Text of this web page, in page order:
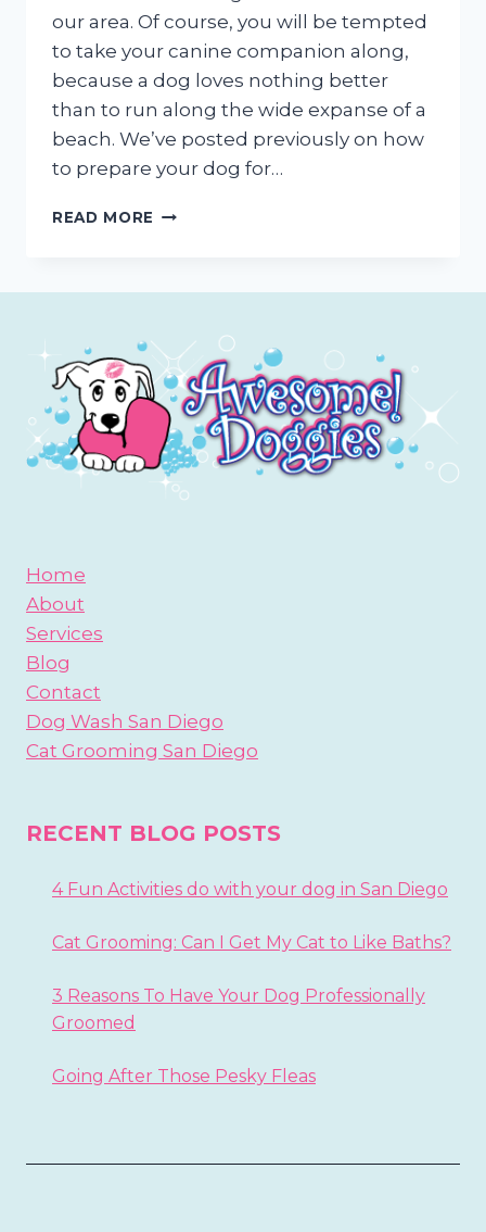
our area. Of course, you will be tempted
to take your canine companion along,
because a dog loves nothing better
than to run along the wide expanse of a
beach. We’ve posted previously on how
to prepare your dog for…
READ MORE CAN
DIEGO
BEACH
BUM?
Home
About
Services
Blog
Contact
Dog Wash San Diego
Cat Grooming San Diego
RECENT BLOG POSTS
4 Fun Activities do with your dog in San Diego
Cat Grooming: Can I Get My Cat to Like Baths?
3 Reasons To Have Your Dog Professionally
Groomed
Going After Those Pesky Fleas